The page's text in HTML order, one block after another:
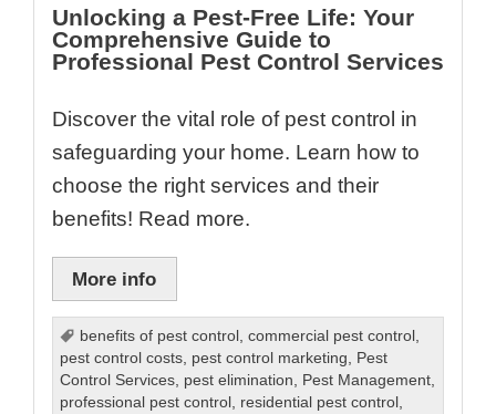
Unlocking a Pest-Free Life: Your
Comprehensive Guide to
Professional Pest Control Services
Discover the vital role of pest control in
safeguarding your home. Learn how to
choose the right services and their
benefits! Read more.
More info
benefits of pest control ,commercial pest control
pest control costs pest control marketing
Pest
Control Services pest elimination Pest Management
professional pest control residential pest control